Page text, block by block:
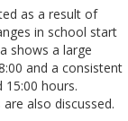
as a result of
in school start
shows a large
and a consistent
hours.
also discussed.